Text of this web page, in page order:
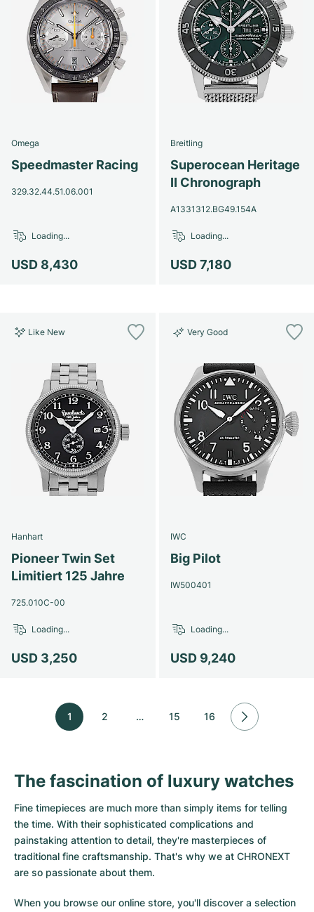
Omega
Speedmaster Racing
329.32.44.51.06.001
USD 8,430
Loading...
Breitling
Superocean Heritage
II Chronograph
A1331312.BG49.154A
USD 7,180
Loading...
Like New
Hanhart
Pioneer Twin Set
Limitiert 125 Jahre
725.010C-00
USD 3,250
Loading...
Very Good
IWC
Big Pilot
IW500401
USD 9,240
Loading...
1 2 … 15 16
The fascination of luxury watches
Fine timepieces are much more than simply items for telling
the time. With their sophisticated complications and
painstaking attention to detail, they're masterpieces of
traditional fine craftsmanship. That's why we at CHRONEXT
are so passionate about them.
When you browse our online store, you'll discover a selection